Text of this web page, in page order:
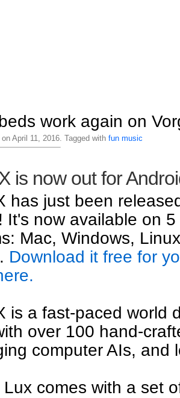
work again on
April 11, 2016. Tagged with fun music
is now out for
has just been
It's now available on 5
Mac, Windows,
Download it free for
is a fast-paced world
over 100 hand-
computer AIs, and
comes with a set